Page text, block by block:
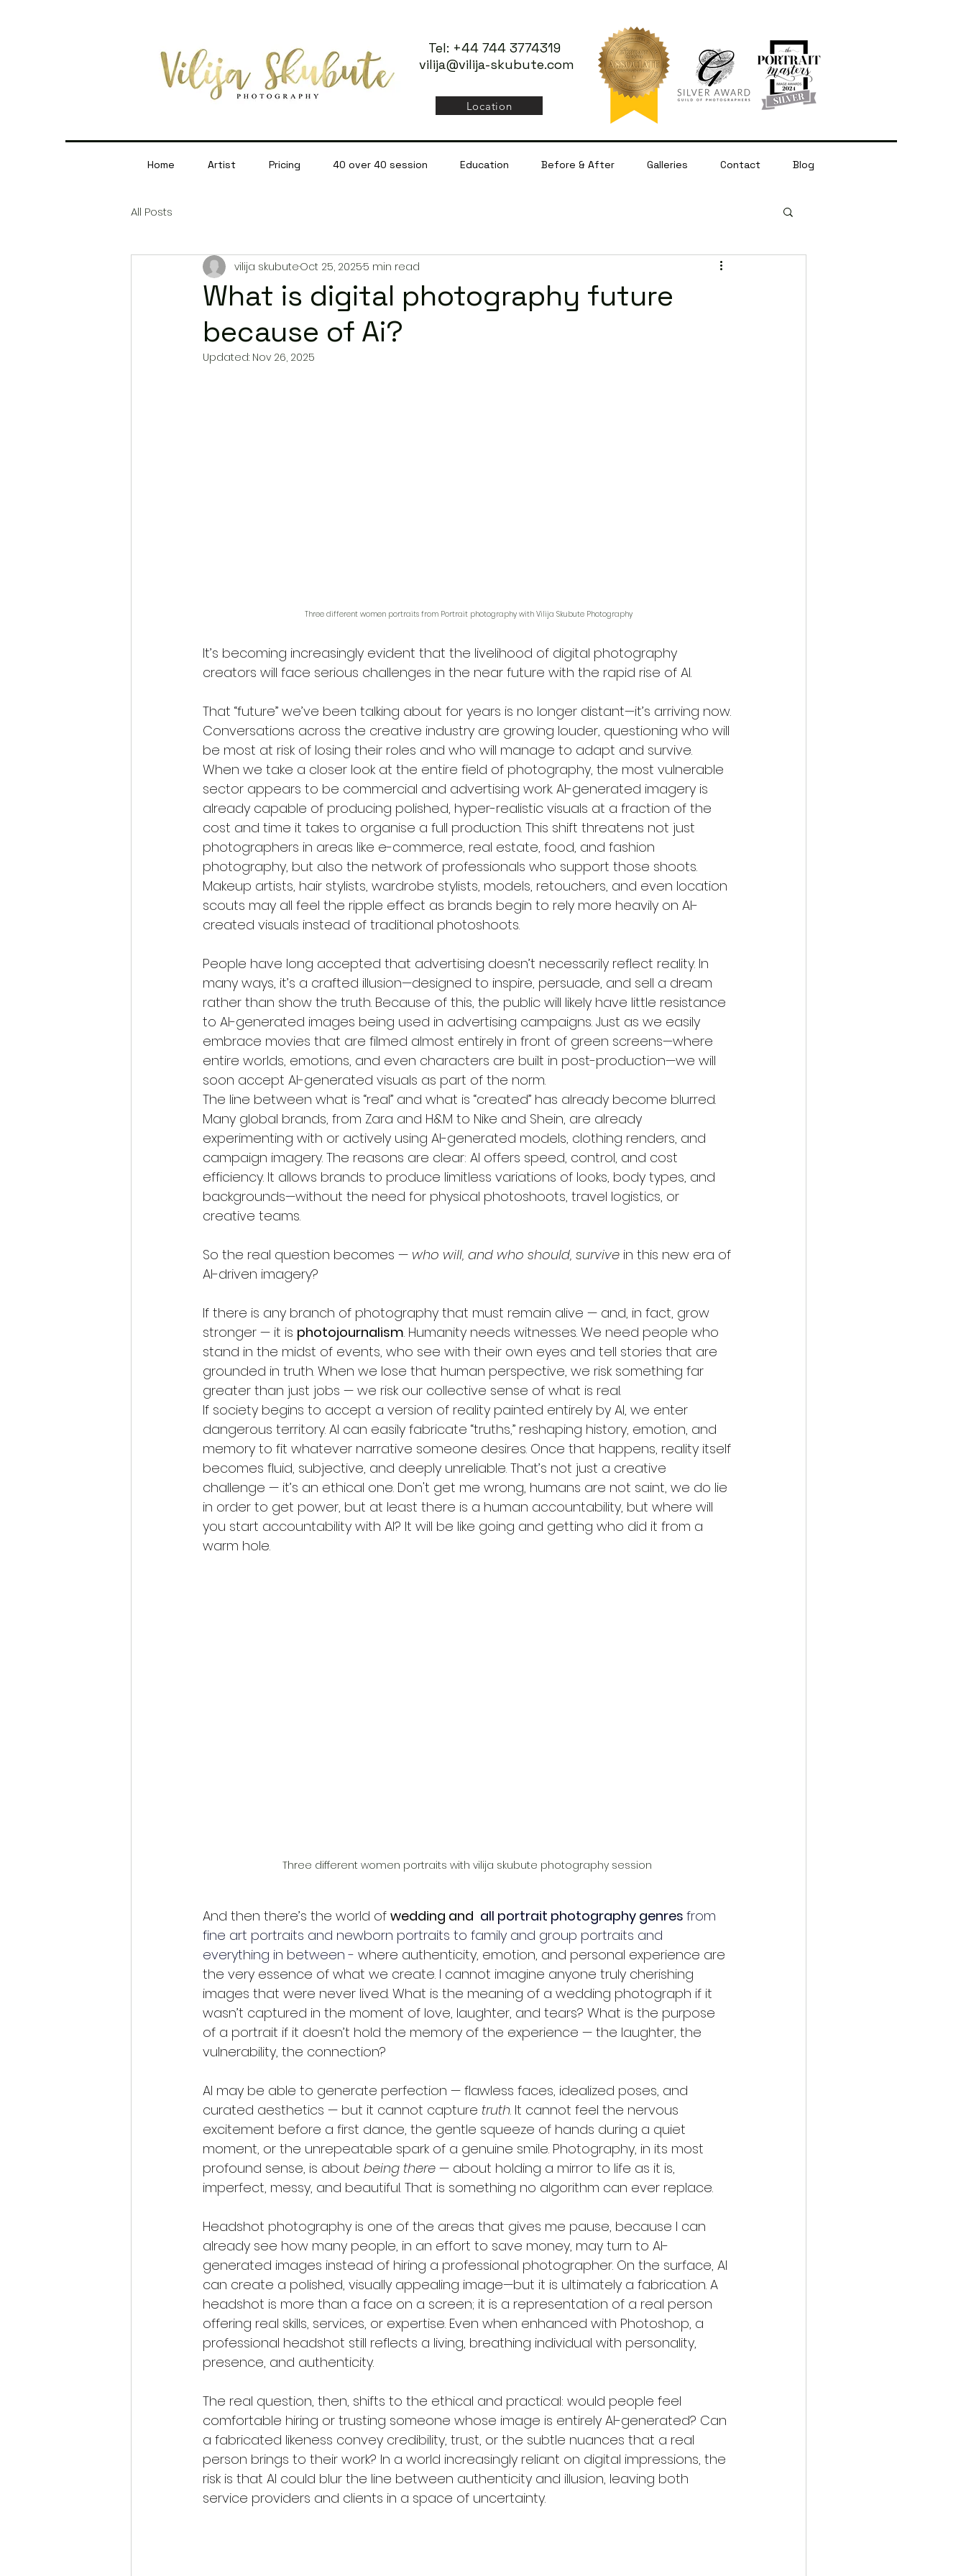
Tel: +44 744 3774319
vilija@vilija-skubute.com
Location
Home Artist Pricing 40 over 40 session Education Before & After Galleries Contact Blog
All Posts
What is digital photography future
because of Ai?
vilija skubuteOct 25, 20255 min read
Updated: Nov 26, 2025
Three different women portraits from Portrait photography with Vilija Skubute Photography
It’s becoming increasingly evident that the livelihood of digital photography
creators will face serious challenges in the near future with the rapid rise of AI.
That “future” we’ve been talking about for years is no longer distant—it’s arriving now.
Conversations across the creative industry are growing louder, questioning who will
be most at risk of losing their roles and who will manage to adapt and survive.
When we take a closer look at the entire field of photography, the most vulnerable
sector appears to be commercial and advertising work. AI-generated imagery is
already capable of producing polished, hyper-realistic visuals at a fraction of the
cost and time it takes to organise a full production. This shift threatens not just
photographers in areas like e-commerce, real estate, food, and fashion
photography, but also the network of professionals who support those shoots.
Makeup artists, hair stylists, wardrobe stylists, models, retouchers, and even location
scouts may all feel the ripple effect as brands begin to rely more heavily on AI-
created visuals instead of traditional photoshoots.
People have long accepted that advertising doesn’t necessarily reflect reality. In
many ways, it’s a crafted illusion—designed to inspire, persuade, and sell a dream
rather than show the truth. Because of this, the public will likely have little resistance
to AI-generated images being used in advertising campaigns. Just as we easily
embrace movies that are filmed almost entirely in front of green screens—where
entire worlds, emotions, and even characters are built in post-production—we will
soon accept AI-generated visuals as part of the norm.
The line between what is “real” and what is “created” has already become blurred.
Many global brands, from Zara and H&M to Nike and Shein, are already
experimenting with or actively using AI-generated models, clothing renders, and
campaign imagery. The reasons are clear: AI offers speed, control, and cost
efficiency. It allows brands to produce limitless variations of looks, body types, and
backgrounds—without the need for physical photoshoots, travel logistics, or
creative teams.
So the real question becomes — who will, and who should, survive in this new era of
AI-driven imagery?
If there is any branch of photography that must remain alive — and, in fact, grow
stronger — it is photojournalism. Humanity needs witnesses. We need people who
stand in the midst of events, who see with their own eyes and tell stories that are
grounded in truth. When we lose that human perspective, we risk something far
greater than just jobs — we risk our collective sense of what is real.
If society begins to accept a version of reality painted entirely by AI, we enter
dangerous territory. AI can easily fabricate “truths,” reshaping history, emotion, and
memory to fit whatever narrative someone desires. Once that happens, reality itself
becomes fluid, subjective, and deeply unreliable. That’s not just a creative
challenge — it’s an ethical one. Don't get me wrong, humans are not saint, we do lie
in order to get power, but at least there is a human accountability, but where will
you start accountability with AI? It will be like going and getting who did it from a
warm hole.
Three different women portraits with vilija skubute photography session
And then there’s the world of wedding and all portrait photography genres from
fine art portraits and newborn portraits to family and group portraits and
everything in between - where authenticity, emotion, and personal experience are
the very essence of what we create. I cannot imagine anyone truly cherishing
images that were never lived. What is the meaning of a wedding photograph if it
wasn’t captured in the moment of love, laughter, and tears? What is the purpose
of a portrait if it doesn’t hold the memory of the experience — the laughter, the
vulnerability, the connection?
AI may be able to generate perfection — flawless faces, idealized poses, and
curated aesthetics — but it cannot capture truth. It cannot feel the nervous
excitement before a first dance, the gentle squeeze of hands during a quiet
moment, or the unrepeatable spark of a genuine smile. Photography, in its most
profound sense, is about being there — about holding a mirror to life as it is,
imperfect, messy, and beautiful. That is something no algorithm can ever replace.
Headshot photography is one of the areas that gives me pause, because I can
already see how many people, in an effort to save money, may turn to AI-
generated images instead of hiring a professional photographer. On the surface, AI
can create a polished, visually appealing image—but it is ultimately a fabrication. A
headshot is more than a face on a screen; it is a representation of a real person
offering real skills, services, or expertise. Even when enhanced with Photoshop, a
professional headshot still reflects a living, breathing individual with personality,
presence, and authenticity.
The real question, then, shifts to the ethical and practical: would people feel
comfortable hiring or trusting someone whose image is entirely AI-generated? Can
a fabricated likeness convey credibility, trust, or the subtle nuances that a real
person brings to their work? In a world increasingly reliant on digital impressions, the
risk is that AI could blur the line between authenticity and illusion, leaving both
service providers and clients in a space of uncertainty.